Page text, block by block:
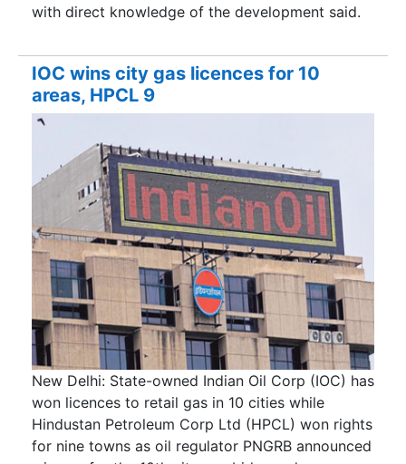
with direct knowledge of the development said.
IOC wins city gas licences for 10
areas, HPCL 9
New Delhi: State-owned Indian Oil Corp (IOC) has
won licences to retail gas in 10 cities while
Hindustan Petroleum Corp Ltd (HPCL) won rights
for nine towns as oil regulator PNGRB announced